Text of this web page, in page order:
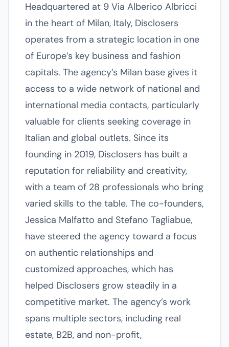
Headquartered at 9 Via Alberico Albricci
in the heart of Milan, Italy, Disclosers
operates from a strategic location in one
of Europe’s key business and fashion
capitals. The agency’s Milan base gives it
access to a wide network of national and
international media contacts, particularly
valuable for clients seeking coverage in
Italian and global outlets. Since its
founding in 2019, Disclosers has built a
reputation for reliability and creativity,
with a team of 28 professionals who bring
varied skills to the table. The co-founders,
Jessica Malfatto and Stefano Tagliabue,
have steered the agency toward a focus
on authentic relationships and
customized approaches, which has
helped Disclosers grow steadily in a
competitive market. The agency’s work
spans multiple sectors, including real
estate, B2B, and non-profit,